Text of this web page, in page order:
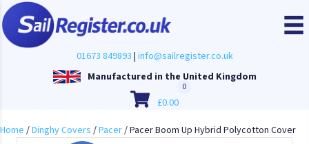
01673 849893 | info@sailregister.co.uk
Manufactured in the United Kingdom
£0.00
0
Home /Dinghy Covers /Pacer/ Pacer Boom Up Hybrid Polycotton Cover